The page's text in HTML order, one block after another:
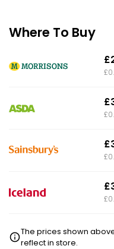
Where To Buy
The prices shown
reflect in store.